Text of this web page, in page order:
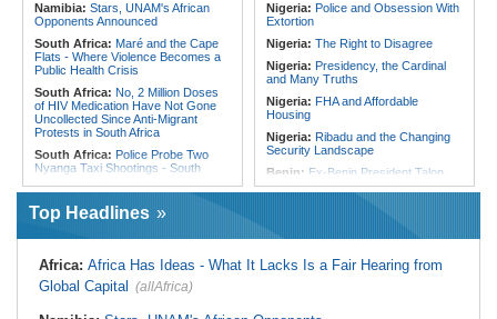
Namibia: Stars, UNAM's African
Opponents Announced
South Africa: Maré and the Cape
Flats - Where Violence Becomes a
Public Health Crisis
South Africa: No, 2 Million Doses
of HIV Medication Have Not Gone
Uncollected Since Anti-Migrant
Protests in South Africa
South Africa: Police Probe Two
Nyanga Taxi Shootings - South
2026
South Africa:Team South Africa
Agenda in China
South Africa:SA Secures Usd500
Million to Improve Basic Services in
Metros
Malawi: Sex-for-Grades Claims
Nigeria: Police and Obsession With
Extortion
Nigeria: The Right to Disagree
Nigeria: Presidency, the Cardinal
and Many Truths
Nigeria: FHA and Affordable
Housing
Nigeria: Ribadu and the Changing
Security Landscape
Benin: Ex-Benin President Talon
Makes Political Comeback Via
Nigeria:
Women Lead Campaign
Against Open Defecation in Abuja
Top Headlines
Africa: Africa Has Ideas - What It Lacks Is a Fair Hearing from
Global Capital (allAfrica)